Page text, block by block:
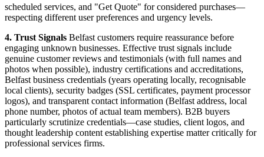
scheduled services, and "Get Quote" for considered purchases—
respecting different user preferences and urgency levels.
4. Trust Signals Belfast customers require reassurance before
engaging unknown businesses. Effective trust signals include
genuine customer reviews and testimonials (with full names and
photos when possible), industry certifications and accreditations,
Belfast business credentials (years operating locally, recognisable
local clients), security badges (SSL certificates, payment processor
logos), and transparent contact information (Belfast address, local
phone number, photos of actual team members). B2B buyers
particularly scrutinize credentials—case studies, client logos, and
thought leadership content establishing expertise matter critically for
professional services firms.